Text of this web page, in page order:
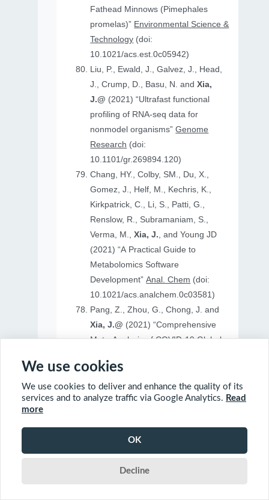
Fathead Minnows (Pimephales
promelas)” Environmental Science &
Technology (doi:
10.1021/acs.est.0c05942)
Liu, P., Ewald, J., Galvez, J., Head,
J., Crump, D., Basu, N. andXia,
J.@ (2021) “Ultrafast functional
profiling of RNA-seq data for
nonmodel organisms”Genome
Research (doi:
10.1101/gr.269894.120)
Chang, HY., Colby, SM., Du, X.,
Gomez, J., Helf, M., Kechris, K.,
Kirkpatrick, C., Li, S., Patti, G.,
Renslow, R., Subramaniam, S.,
Verma, M.,Xia, J., and Young JD
(2021) “A Practical Guide to
Metabolomics Software
Development”Anal. Chem (doi:
10.1021/acs.analchem.0c03581)
Pang, Z., Zhou, G., Chong, J. and
Xia, J.@ (2021) “Comprehensive
Meta-Analysis of COVID-19 Global
(doi: 10.3390/metabo11010044)
Xia, J.@and Basu, N.@(2020)
We use cookies
We use cookies to deliver and enhance the quality of its
services and to analyze traffic via Google Analytics. Read
more
OK
Decline